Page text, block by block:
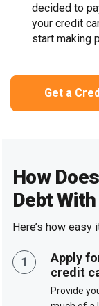
decided to
your credit
start making
Get a
How
Debt
Here’s how
Apply
credit
Provide